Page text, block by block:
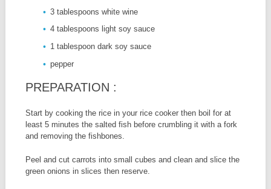
3 tablespoons white wine
4 tablespoons light soy sauce
1 tablespoon dark soy sauce
pepper
PREPARATION :
Start by cooking the rice in your rice cooker then boil for at
least 5 minutes the salted fish before crumbling it with a fork
and removing the fishbones.
Peel and cut carrots into small cubes and clean and slice the
green onions in slices then reserve.